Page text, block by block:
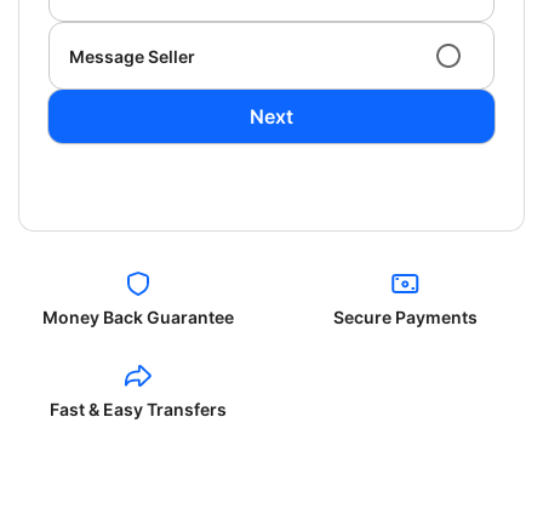
Message Seller
Next
Money Back Guarantee Secure Payments
Fast & Easy Transfers